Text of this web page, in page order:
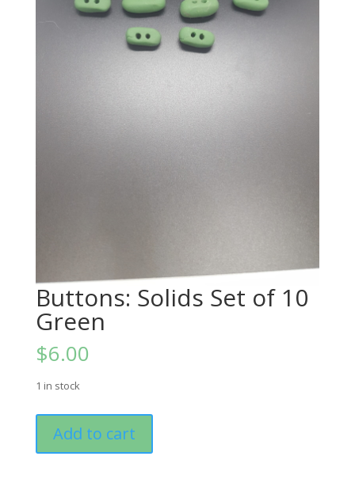
Buttons: Solids Set of 10
Green
$6.00
1 in stock
Solids
Set
Add to cart